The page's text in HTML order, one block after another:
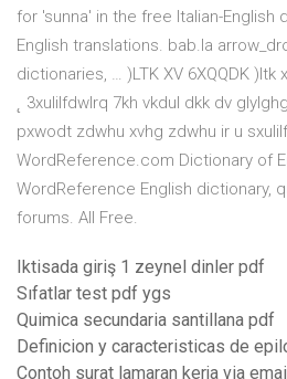
for 'sunna' in the free Italian-English
English translations. bab.la
dictionaries, … )LTK XV 6XQQDK
˛ 3xulilfdwlrq 7kh vkdul dkk dv
pxwodt zdwhu xvhg zdwhu ir u
WordReference.com Dictionary of
WordReference English dictionary,
forums. All Free.
Iktisada giriş 1 zeynel dinler pdf
Sıfatlar test pdf ygs
Quimica secundaria santillana pdf
Definicion y caracteristicas de
Contoh surat lamaran kerja via